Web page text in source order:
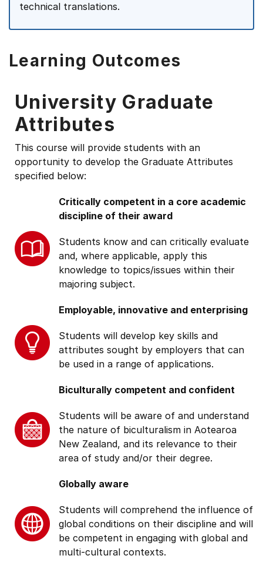
technical translations.
Learning Outcomes
University Graduate
Attributes
This course will provide students with an
opportunity to develop the Graduate Attributes
specified below:
Critically competent in a core academic
discipline of their award
Students know and can critically evaluate
and, where applicable, apply this
knowledge to topics/issues within their
majoring subject.
Employable, innovative and enterprising
Students will develop key skills and
attributes sought by employers that can
be used in a range of applications.
Biculturally competent and confident
Students will be aware of and understand
the nature of biculturalism in Aotearoa
New Zealand, and its relevance to their
area of study and/or their degree.
Globally aware
Students will comprehend the influence of
global conditions on their discipline and will
be competent in engaging with global and
multi-cultural contexts.